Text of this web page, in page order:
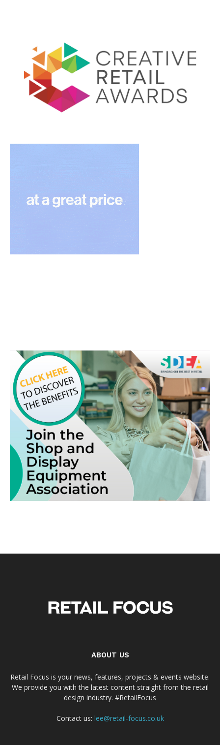
ABOUT US
Retail Focus is your news, features, projects & events website.
We provide you with the latest content straight from the retail
design industry. #RetailFocus
Contact us: lee@retail-focus.co.uk